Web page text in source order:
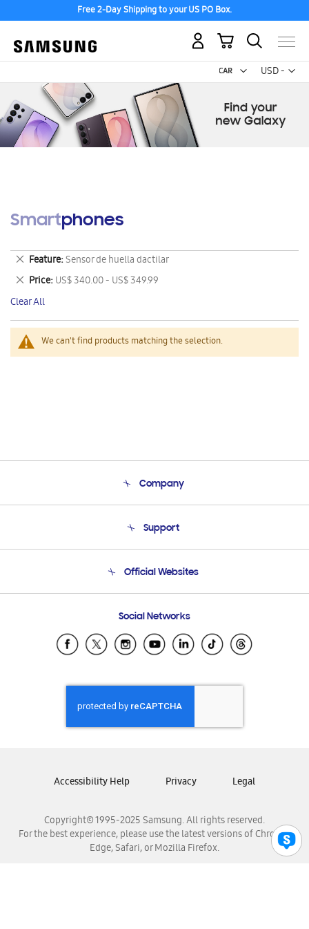
Free 2-Day Shipping to your US PO Box.
USD -
US
My Cart
Smartphones
We can't find products matching the selection.
Feature Sensor de huella dactilar
Remove
This
Item
Price US$ 340.00 - US$ 349.99
Remove
This
Item
Clear All
Company
Product Support
Support
Email Support
Official Websites
Samsung Ecuador
Samsung El Salvador
Samsung Honduras
Samsung Nicaragua
Samsung Panamá
Samsung Venezuela
Social Networks
Copyright© 1995-2025 Samsung. All rights reserved.
For the best experience, please use the latest versions of Chrome,
Edge, Safari, or Mozilla Firefox.
Accessibility Help Privacy Legal